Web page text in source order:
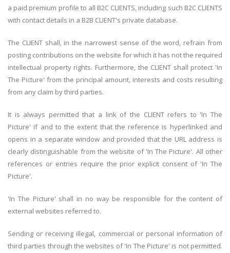
a paid premium profile to all B2C CLIENTS, including such B2C CLIENTS
with contact details in a B2B CLIENT's private database.
The CLIENT shall, in the narrowest sense of the word, refrain from
posting contributions on the website for which it has not the required
intellectual property rights. Furthermore, the CLIENT shall protect 'In
The Picture' from the principal amount, interests and costs resulting
from any claim by third parties.
It is always permitted that a link of the CLIENT refers to 'In The
Picture' if and to the extent that the reference is hyperlinked and
opens in a separate window and provided that the URL address is
clearly distinguishable from the website of 'In The Picture'. All other
references or entries require the prior explicit consent of 'In The
Picture'.
'In The Picture' shall in no way be responsible for the content of
external websites referred to.
Sending or receiving illegal, commercial or personal information of
third parties through the websites of 'In The Picture' is not permitted.